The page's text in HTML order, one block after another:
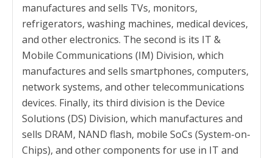
manufactures and sells TVs, monitors,
refrigerators, washing machines, medical devices,
and other electronics. The second is its IT &
Mobile Communications (IM) Division, which
manufactures and sells smartphones, computers,
network systems, and other telecommunications
devices. Finally, its third division is the Device
Solutions (DS) Division, which manufactures and
sells DRAM, NAND flash, mobile SoCs (System-on-
Chips), and other components for use in IT and